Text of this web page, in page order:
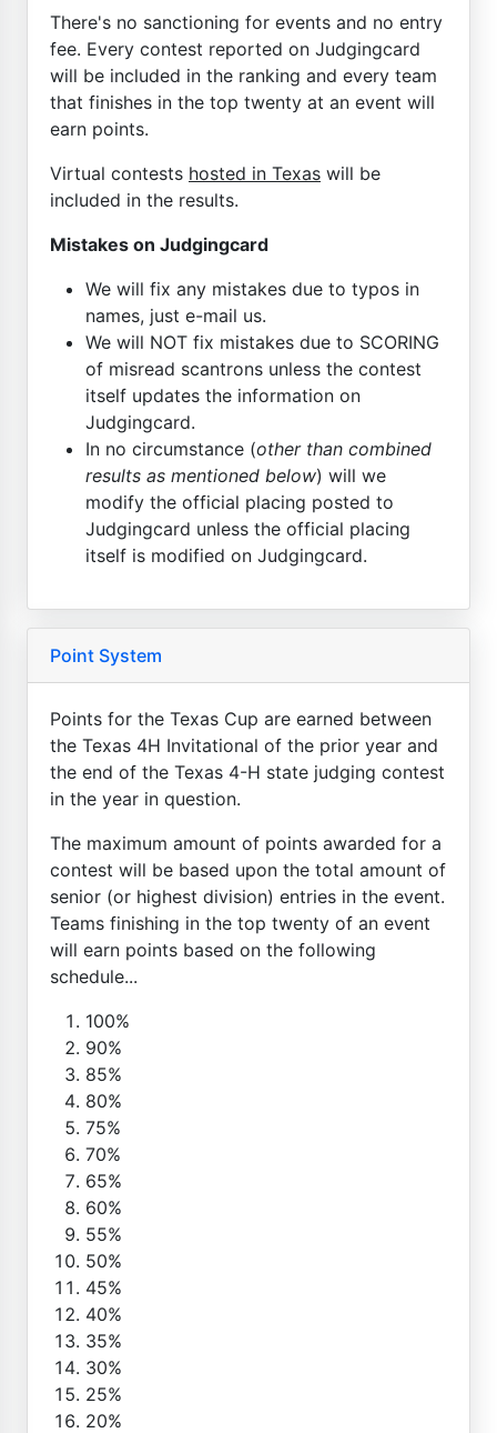
There's no sanctioning for events and no entry
fee. Every contest reported on Judgingcard
will be included in the ranking and every team
that finishes in the top twenty at an event will
earn points.
Virtual contests hosted in Texas will be
included in the results.
Mistakes on Judgingcard
We will fix any mistakes due to typos in
names, just e-mail us.
We will NOT fix mistakes due to SCORING
of misread scantrons unless the contest
itself updates the information on
Judgingcard.
In no circumstance (other than combined
results as mentioned below) will we
modify the official placing posted to
Judgingcard unless the official placing
itself is modified on Judgingcard.
Point System
Points for the Texas Cup are earned between
the Texas 4H Invitational of the prior year and
the end of the Texas 4-H state judging contest
in the year in question.
The maximum amount of points awarded for a
contest will be based upon the total amount of
senior (or highest division) entries in the event.
Teams finishing in the top twenty of an event
will earn points based on the following
schedule...
100%
90%
85%
80%
75%
70%
65%
60%
55%
50%
45%
40%
35%
30%
25%
20%